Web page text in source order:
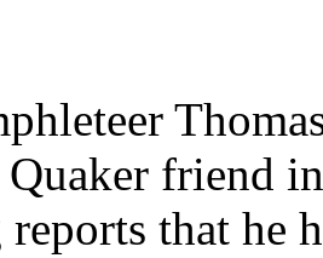
Quaker friend
that he